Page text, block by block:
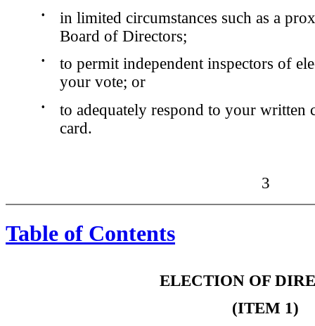
•
in limited circumstances such as a
Board of Directors;
•
to permit independent inspectors of
your vote; or
•
to adequately respond to your written
card.
3
Table of Contents
ELECTION OF
(ITEM 1)